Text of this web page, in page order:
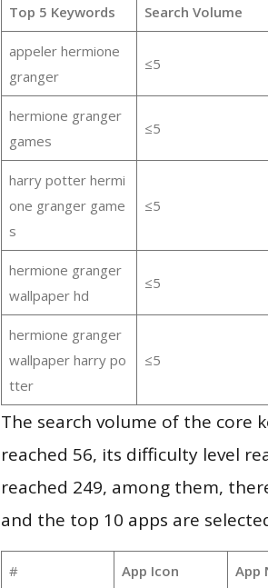
Top 5 Keywords Search Volume
appeler hermione
granger
≤5
hermione granger
games
≤5
harry potter hermi
one granger game
s
≤5
hermione granger
wallpaper hd
≤5
hermione granger
wallpaper harry po
tter
≤5
The search volume of the core
reached 56, its difficulty level
reached 249, among them,
and the top 10 apps are
# App Icon App